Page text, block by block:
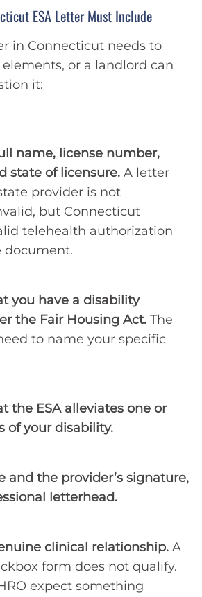
ESA Letter Must Include
in Connecticut needs to
or a landlord can
it:
name, license number,
state of licensure. A letter
provider is not
but Connecticut
telehealth authorization
document.
you have a disability
the Fair Housing Act. The
to name your specific
the ESA alleviates one or
of your disability.
and the provider’s signature,
letterhead.
clinical relationship. A
form does not qualify.
expect something